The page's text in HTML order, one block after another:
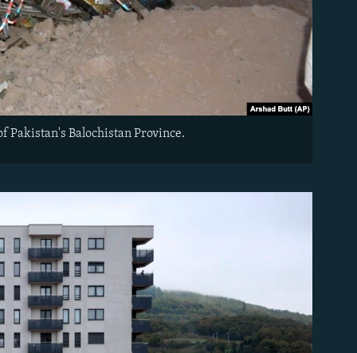
Pakistan's Balochistan Province.